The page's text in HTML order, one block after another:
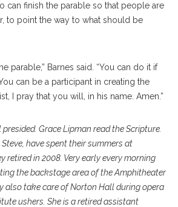
can finish the parable so that people are
to point the way to what should be
parable,” Barnes said. “You can do it if
can be a participant in creating the
I pray that you will, in his name. Amen.”
presided. Grace Lipman read the Scripture.
have spent their summers at
retired in 2008. Very early every morning
the backstage area of the Amphitheater
also take care of Norton Hall during opera
ushers. She is a retired assistant